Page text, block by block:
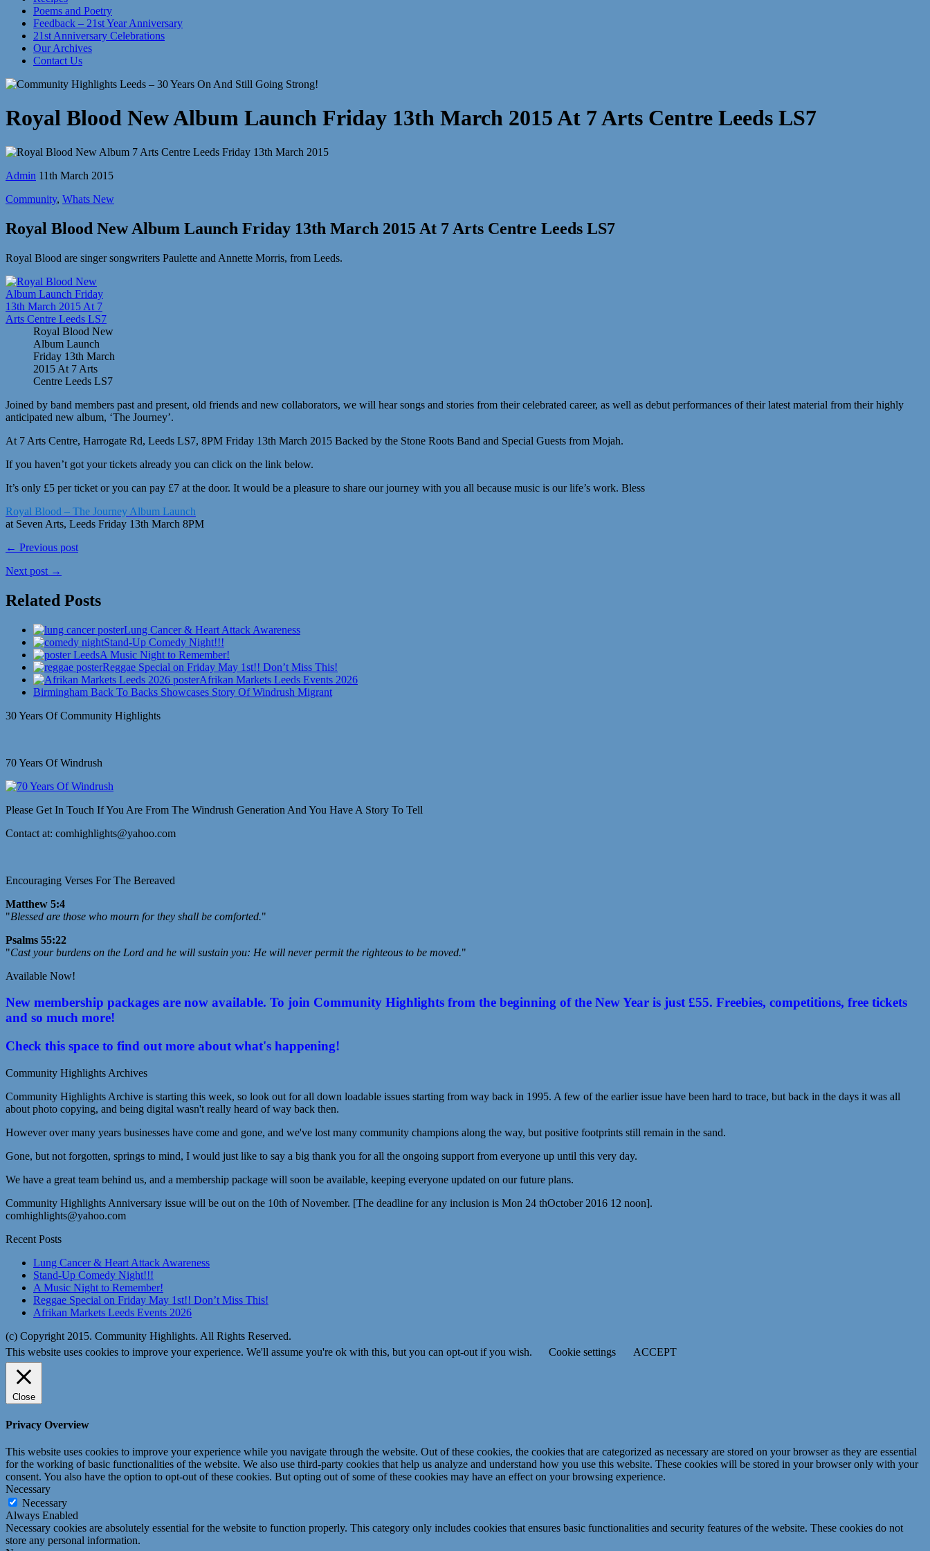
Poems and Poetry
Feedback – 21st Year Anniversary
21st Anniversary Celebrations
Our Archives
Contact Us
Royal Blood New Album Launch Friday 13th March 2015 At 7 Arts Centre Leeds LS7
Admin 11th March 2015
Community, Whats New
Royal Blood New Album Launch Friday 13th March 2015 At 7 Arts Centre Leeds LS7
Royal Blood are singer songwriters Paulette and Annette Morris, from Leeds.
Royal Blood New
Album Launch
Friday 13th March
2015 At 7 Arts
Centre Leeds LS7
Joined by band members past and present, old friends and new collaborators, we will hear songs and stories from their celebrated career, as well as debut performances of their latest material from their highly
anticipated new album, ‘The Journey’.
At 7 Arts Centre, Harrogate Rd, Leeds LS7, 8PM Friday 13th March 2015 Backed by the Stone Roots Band and Special Guests from Mojah.
If you haven’t got your tickets already you can click on the link below.
It’s only £5 per ticket or you can pay £7 at the door. It would be a pleasure to share our journey with you all because music is our life’s work. Bless
Royal Blood – The Journey Album Launch
at Seven Arts, Leeds Friday 13th March 8PM
← Previous post
Next post →
Related Posts
Lung Cancer & Heart Attack Awareness
Stand-Up Comedy Night!!!
A Music Night to Remember!
Reggae Special on Friday May 1st!! Don’t Miss This!
Afrikan Markets Leeds Events 2026
Birmingham Back To Backs Showcases Story Of Windrush Migrant
30 Years Of Community Highlights
70 Years Of Windrush
Please Get In Touch If You Are From The Windrush Generation And You Have A Story To Tell
Contact at: comhighlights@yahoo.com
Encouraging Verses For The Bereaved
Matthew 5:4
"Blessed are those who mourn for they shall be comforted."
Psalms 55:22
"Cast your burdens on the Lord and he will sustain you: He will never permit the righteous to be moved."
Available Now!
New membership packages are now available. To join Community Highlights from the beginning of the New Year is just £55. Freebies, competitions, free tickets
and so much more!
Check this space to find out more about what's happening!
Community Highlights Archives
Community Highlights Archive is starting this week, so look out for all down loadable issues starting from way back in 1995. A few of the earlier issue have been hard to trace, but back in the days it was all
about photo copying, and being digital wasn't really heard of way back then.
However over many years businesses have come and gone, and we've lost many community champions along the way, but positive footprints still remain in the sand.
Gone, but not forgotten, springs to mind, I would just like to say a big thank you for all the ongoing support from everyone up until this very day.
We have a great team behind us, and a membership package will soon be available, keeping everyone updated on our future plans.
Community Highlights Anniversary issue will be out on the 10th of November. [The deadline for any inclusion is Mon 24 thOctober 2016 12 noon].
comhighlights@yahoo.com
Recent Posts
Lung Cancer & Heart Attack Awareness
Stand-Up Comedy Night!!!
A Music Night to Remember!
Reggae Special on Friday May 1st!! Don’t Miss This!
Afrikan Markets Leeds Events 2026
(c) Copyright 2015. Community Highlights. All Rights Reserved.
This website uses cookies to improve your experience. We'll assume you're ok with this, but you can opt-out if you wish.
Cookie settings ACCEPT
Close
Privacy Overview
This website uses cookies to improve your experience while you navigate through the website. Out of these cookies, the cookies that are categorized as necessary are stored on your browser as they are essential
for the working of basic functionalities of the website. We also use third-party cookies that help us analyze and understand how you use this website. These cookies will be stored in your browser only with your
consent. You also have the option to opt-out of these cookies. But opting out of some of these cookies may have an effect on your browsing experience.
Necessary
Necessary
Always Enabled
Necessary cookies are absolutely essential for the website to function properly. This category only includes cookies that ensures basic functionalities and security features of the website. These cookies do not
store any personal information.